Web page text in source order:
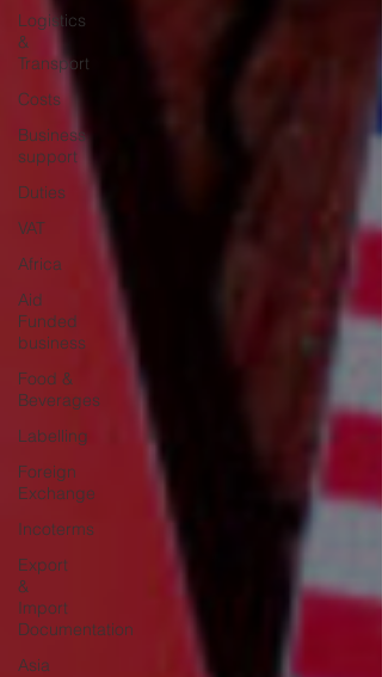
Logistics
&
Transport
Costs
Business
support
Duties
VAT
Africa
Aid
Funded
business
Food &
Beverages
Labelling
Foreign
Exchange
Incoterms
Export
&
Import
Documentation
Asia